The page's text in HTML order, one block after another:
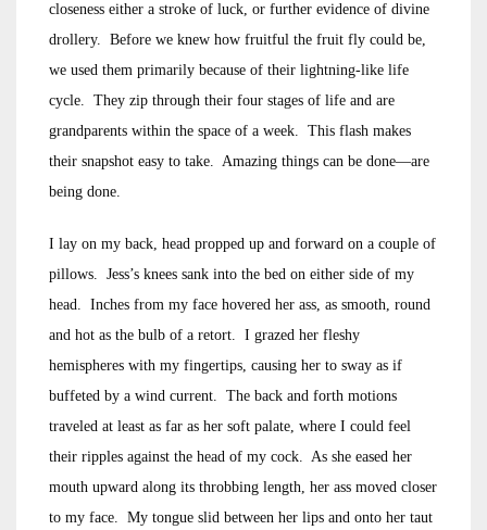
closeness either a stroke of luck, or further evidence of divine
drollery. Before we knew how fruitful the fruit fly could be,
we used them primarily because of their lightning-like life
cycle. They zip through their four stages of life and are
grandparents within the space of a week. This flash makes
their snapshot easy to take. Amazing things can be done—are
being done.
I lay on my back, head propped up and forward on a couple of
pillows. Jess’s knees sank into the bed on either side of my
head. Inches from my face hovered her ass, as smooth, round
and hot as the bulb of a retort. I grazed her fleshy
hemispheres with my fingertips, causing her to sway as if
buffeted by a wind current. The back and forth motions
traveled at least as far as her soft palate, where I could feel
their ripples against the head of my cock. As she eased her
mouth upward along its throbbing length, her ass moved closer
to my face. My tongue slid between her lips and onto her taut